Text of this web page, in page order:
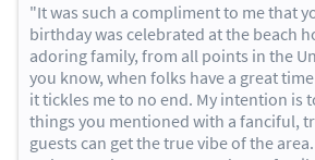
"It was such a compliment to me that
birthday was celebrated at the beach
adoring family, from all points in the
you know, when folks have a great
it tickles me to no end. My intention is
things you mentioned with a fanciful,
guests can get the true vibe of the